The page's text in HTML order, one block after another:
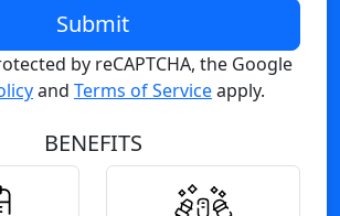
Submit
by reCAPTCHA, the Google
and Terms of Serviceapply.
BENEFITS